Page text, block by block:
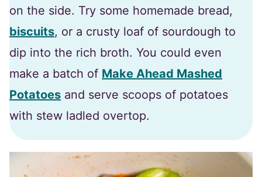
on the side. Try some homemade bread,
biscuits, or a crusty loaf of sourdough to
dip into the rich broth. You could even
make a batch of Make Ahead Mashed
Potatoes and serve scoops of potatoes
with stew ladled overtop.